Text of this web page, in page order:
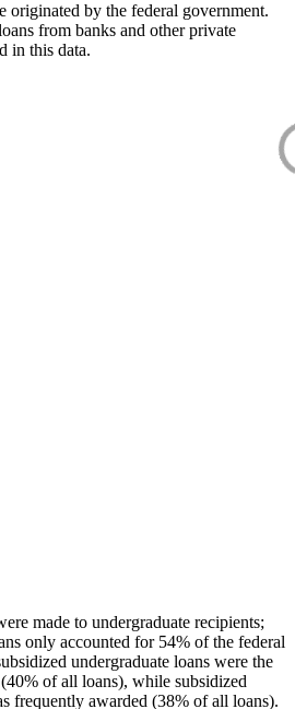
originated by the federal government.
from banks and other private
in this data.
made to undergraduate recipients;
only accounted for 54% of the federal
undergraduate loans were the
of all loans), while subsidized
frequently awarded (38% of all loans).